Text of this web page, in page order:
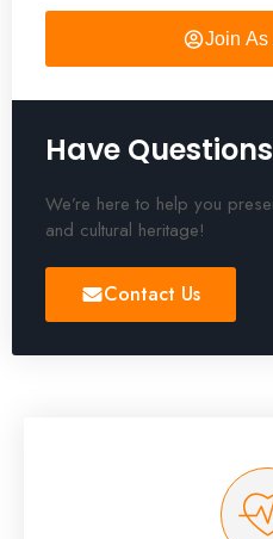
Join As
Have
We’re here to help you
and cultural heritage!
Contact Us